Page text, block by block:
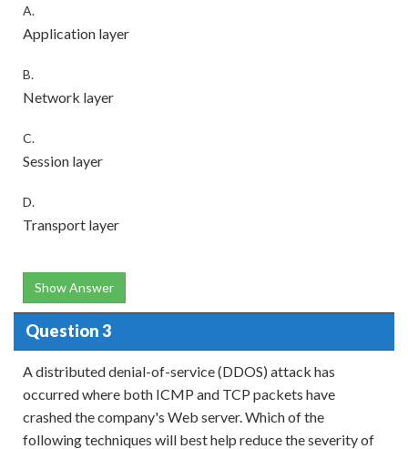
A.
Application layer
B.
Network layer
C.
Session layer
D.
Transport layer
Show Answer
Question 3
A distributed denial-of-service (DDOS) attack has
occurred where both ICMP and TCP packets have
crashed the company's Web server. Which of the
following techniques will best help reduce the severity of